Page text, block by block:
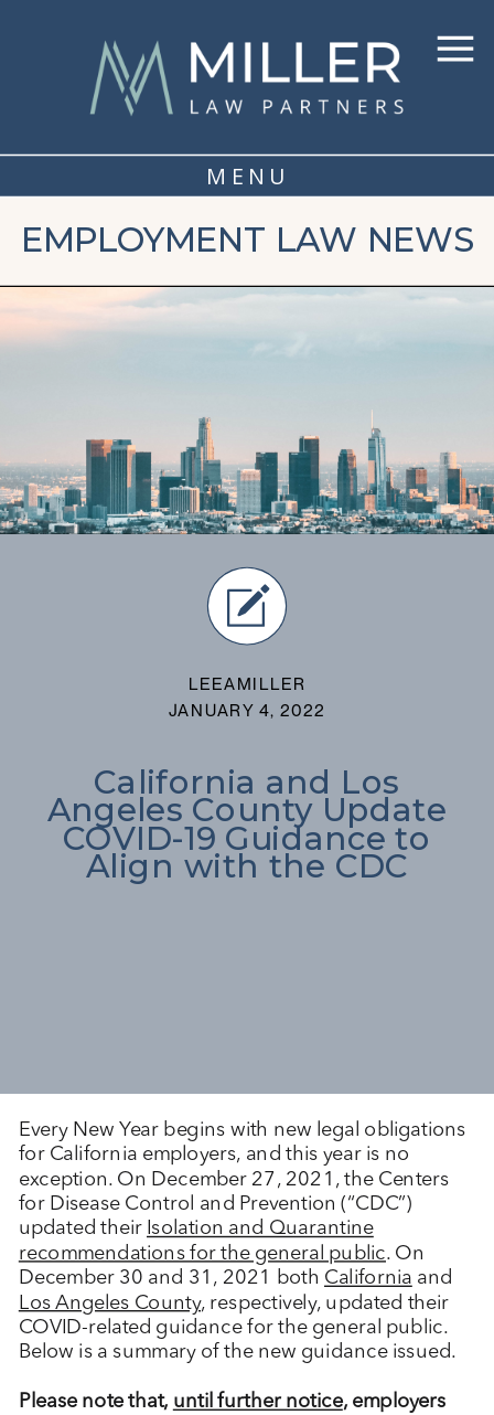
MENU
EMPLOYMENT LAW NEWS
California and Los
Angeles County Update
COVID-19 Guidance to
Align with the CDC
LEEAMILLER
JANUARY 4, 2022
Every New Year begins with new legal obligations
for California employers, and this year is no
exception. On December 27, 2021, the Centers
for Disease Control and Prevention (“CDC”)
updated their Isolation and Quarantine
recommendations for the general public. On
December 30 and 31, 2021 both California and
Los Angeles County, respectively, updated their
COVID-related guidance for the general public.
Below is a summary of the new guidance issued.
Please note that, until further notice, employers